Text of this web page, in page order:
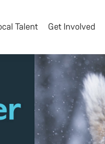
Talent Get Involved